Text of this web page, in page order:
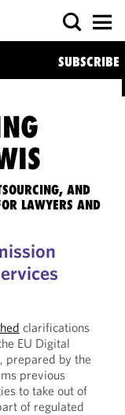
SUBSCRIBE
AND
LAWYERS AND
clarifications
EU Digital
prepared by the
previous
to take out of
of regulated